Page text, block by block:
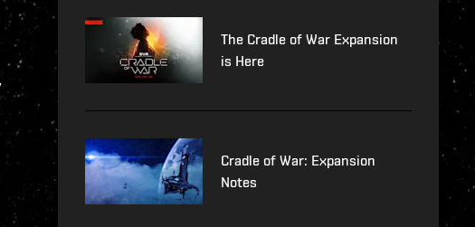
The Cradle of War Expansion
is Here
Cradle of War: Expansion
Notes